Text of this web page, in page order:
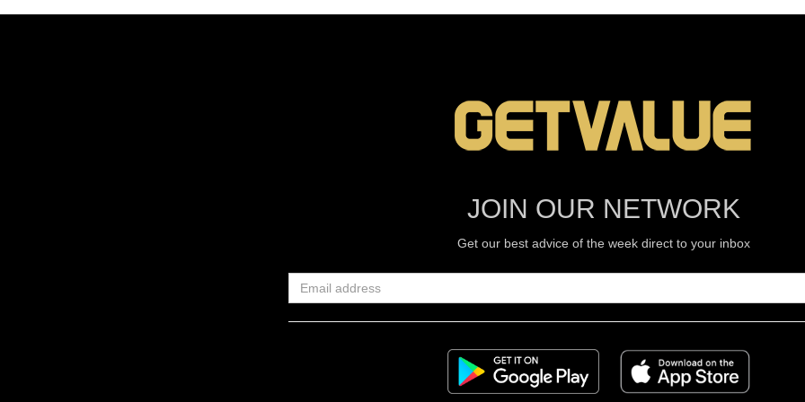
JOIN OUR NETWORK
Get our best advice of the week direct to your inbox